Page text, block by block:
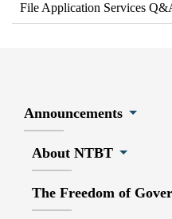
File Application Services
Announcements
About NTBT
The Freedom of